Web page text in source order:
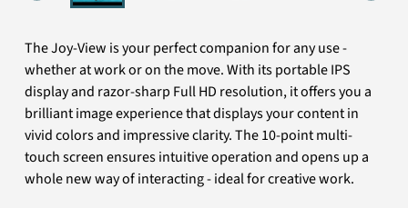
The Joy-View is your perfect companion for any use -
whether at work or on the move. With its portable IPS
display and razor-sharp Full HD resolution, it offers you a
brilliant image experience that displays your content in
vivid colors and impressive clarity. The 10-point multi-
touch screen ensures intuitive operation and opens up a
whole new way of interacting - ideal for creative work.